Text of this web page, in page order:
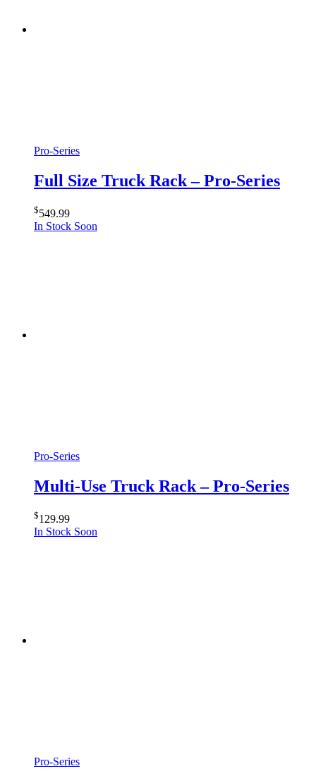
Pro-Series
Full Size Truck Rack – Pro-Series
$549.99
In Stock Soon
Pro-Series
Multi-Use Truck Rack – Pro-Series
$129.99
In Stock Soon
Pro-Series